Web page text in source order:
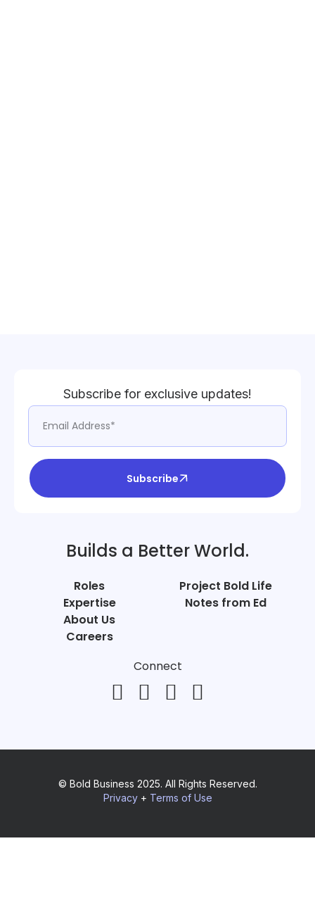
Subscribe for exclusive updates!
Subscribe
Builds a Better World.
Roles
Expertise
About Us
Careers
Project Bold Life
Notes from Ed
Connect
© Bold Business 2025. All Rights Reserved.
Privacy+ Terms of Use